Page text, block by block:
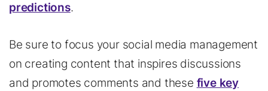
predictions.
Be sure to focus your social media management
on creating content that inspires discussions
and promotes comments and these five key